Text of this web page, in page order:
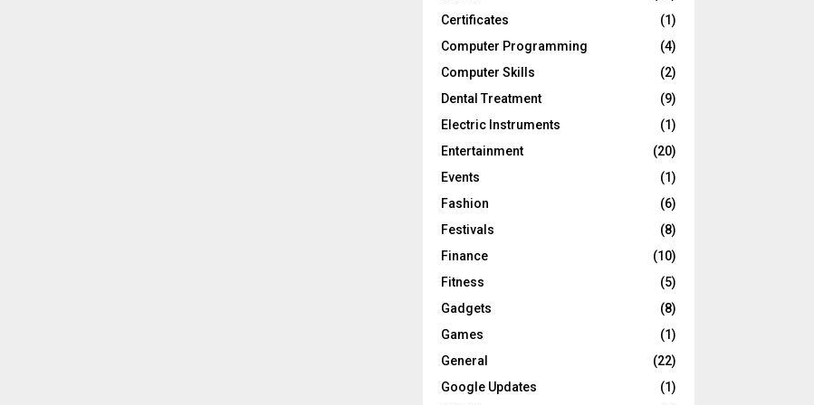
Certificates
(1)
Computer Programming
(4)
Computer Skills
(2)
Dental Treatment
(9)
Electric Instruments
(1)
Entertainment
(20)
Events
(1)
Fashion
(6)
Festivals
(8)
Finance
(10)
Fitness
(5)
Gadgets
(8)
Games
(1)
General
(22)
Google Updates
(1)